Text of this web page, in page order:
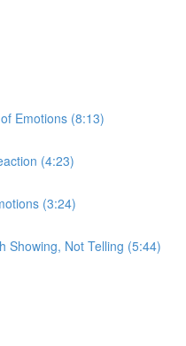
Emotions (8:13)
(4:23)
(3:24)
Showing, Not Telling (5:44)